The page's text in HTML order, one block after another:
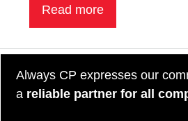
Read more
Always CP expresses our
a reliable partner for all